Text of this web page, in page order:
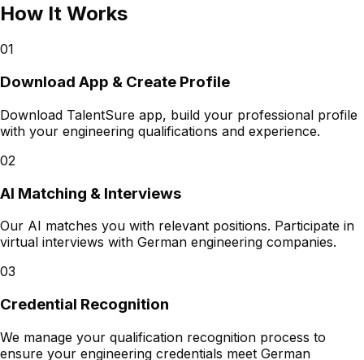
How It Works
01
Download App & Create Profile
Download TalentSure app, build your professional profile
with your engineering qualifications and experience.
02
AI Matching & Interviews
Our AI matches you with relevant positions. Participate in
virtual interviews with German engineering companies.
03
Credential Recognition
We manage your qualification recognition process to
ensure your engineering credentials meet German